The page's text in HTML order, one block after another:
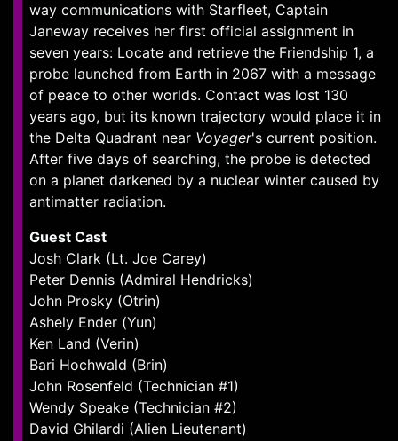
way communications with Starfleet, Captain
Janeway receives her first official assignment in
seven years: Locate and retrieve the Friendship 1, a
probe launched from Earth in 2067 with a message
of peace to other worlds. Contact was lost 130
years ago, but its known trajectory would place it in
the Delta Quadrant near Voyager's current position.
After five days of searching, the probe is detected
on a planet darkened by a nuclear winter caused by
antimatter radiation.
Guest Cast
Josh Clark (Lt. Joe Carey)
Peter Dennis (Admiral Hendricks)
John Prosky (Otrin)
Ashely Ender (Yun)
Ken Land (Verin)
Bari Hochwald (Brin)
John Rosenfeld (Technician #1)
Wendy Speake (Technician #2)
David Ghilardi (Alien Lieutenant)